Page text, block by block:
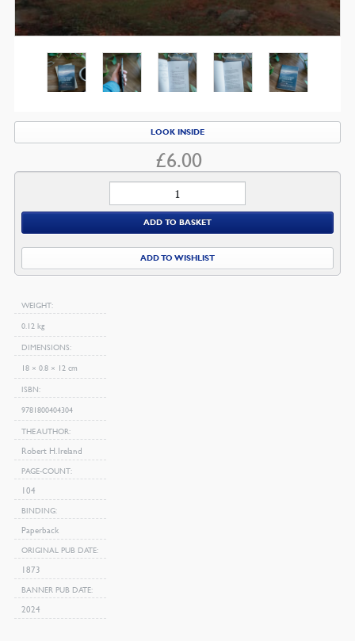
LOOK INSIDE
£6.00
from
Calvary
quantity
ADD TO BASKET
ADD TO WISHLIST
WEIGHT
0.12 kg
DIMENSIONS
18 × 0.8 × 12 cm
ISBN
9781800404304
THE AUTHOR
Robert H. Ireland
PAGE-COUNT
104
BINDING
Paperback
ORIGINAL PUB DATE
1873
BANNER PUB DATE
2024